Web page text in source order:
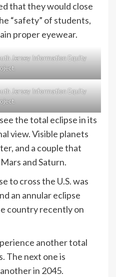
that they would close
“safety” of students,
proper eyewear.
Jersey Information Equity
Jersey Information Equity
the total eclipse in its
view. Visible planets
and a couple that
and Saturn.
to cross the U.S. was
an annular eclipse
country recently on
another total
The next one is
in 2045.